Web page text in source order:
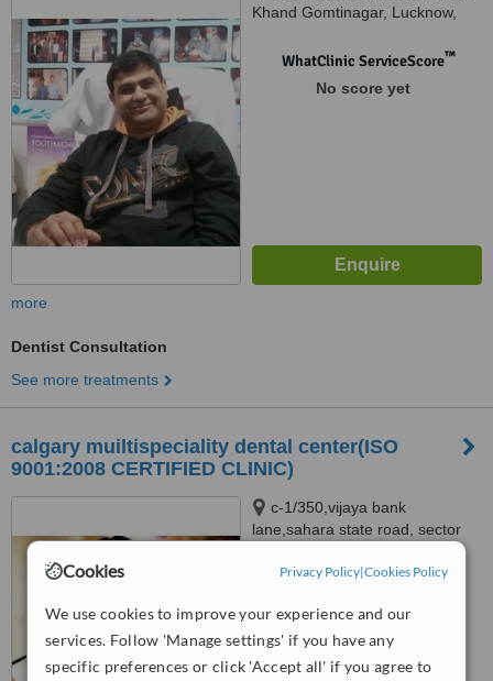
Cookies Privacy Policy|Cookies Policy
We use cookies to improve your experience and our
services. Follow 'Manage settings' if you have any
specific preferences or click 'Accept all' if you agree to
Khand Gomtinagar, Lucknow,
WhatClinic ServiceScore™
No score yet
more
Dentist Consultation
See more treatments
calgary muiltispeciality dental center(ISO
9001:2008 CERTIFIED CLINIC)
c-1/350,vijaya bank
lane,sahara state road, sector
g,jankipuram, lucknow, 226021
WhatClinic ServiceScore
from 5interactions